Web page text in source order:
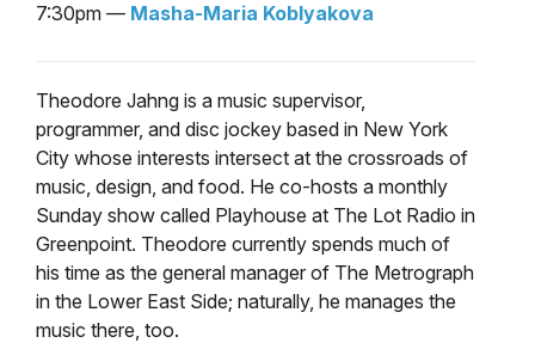
7:30pm — Masha-Maria Koblyakova
Theodore Jahng is a music supervisor,
programmer, and disc jockey based in New York
City whose interests intersect at the crossroads of
music, design, and food. He co-hosts a monthly
Sunday show called Playhouse at The Lot Radio in
Greenpoint. Theodore currently spends much of
his time as the general manager of The Metrograph
in the Lower East Side; naturally, he manages the
music there, too.